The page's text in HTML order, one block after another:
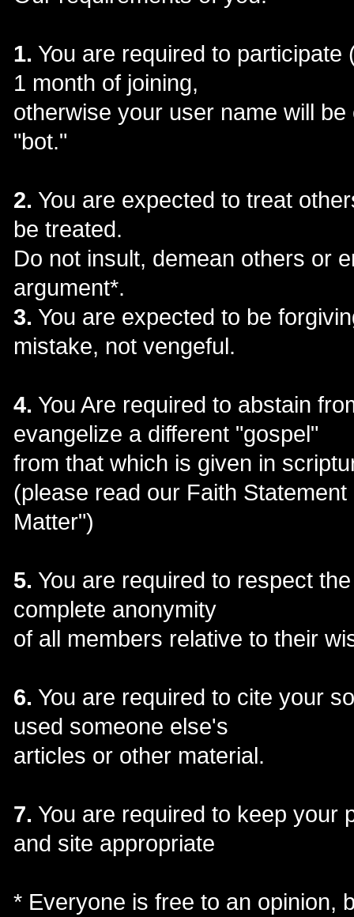
1. You are required to participate
1 month of joining,
otherwise your user name will
"bot."
2. You are expected to treat
be treated.
Do not insult, demean others or
argument*.
3. You are expected to be
mistake, not vengeful.
4. You Are required to abstain
evangelize a different "gospel"
from that which is given in
(please read our Faith
Matter")
5. You are required to respect
complete anonymity
of all members relative to their
6. You are required to cite your
used someone else's
articles or other material.
7. You are required to keep your
and site appropriate
* Everyone is free to an opinion,